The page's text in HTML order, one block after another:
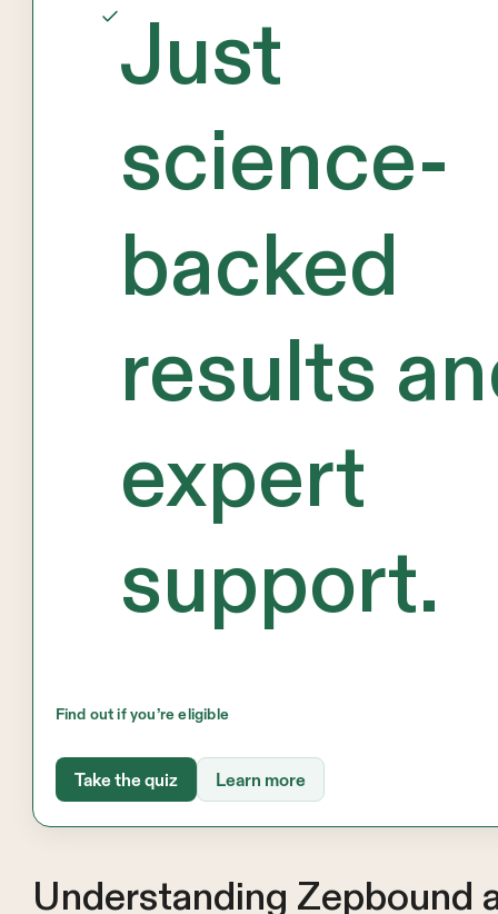
Just
science-
backed
results
expert
support.
Find out if you’re eligible
Take the quiz Learn more
Understanding Zepbound